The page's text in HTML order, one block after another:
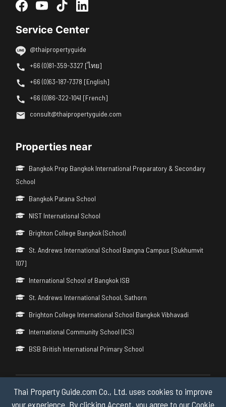
Thai Property Guide.com Co., Ltd. uses cookies to improve
your experience. By clicking Accept, you agree to our Cookie
Service Center
@thaipropertyguide
+66 (0)81-359-3327 [ไทย]
+66 (0)63-187-7378 [English]
+66 (0)86-322-1041 [French]
consult@thaipropertyguide.com
Properties near
Bangkok Prep Bangkok International Preparatory & Secondary
School
Bangkok Patana School
NIST International School
Brighton College Bangkok (School)
St. Andrews International School Bangna Campus [Sukhumvit
107]
International School of Bangkok ISB
St. Andrews International School, Sathorn
Brighton College International School Bangkok Vibhavadi
International Community School (ICS)
BSB British International Primary School
Copyright © 2026 by Thai Property Guide.com Co., Ltd. All Rights
Reserved.